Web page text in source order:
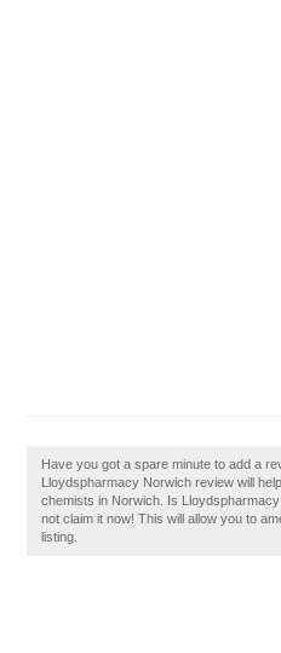
Have you got a spare minute to add a
Lloydspharmacy Norwich review will
chemists in Norwich. Is
not claim it now! This will allow you to
listing.